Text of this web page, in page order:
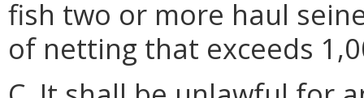
fish two or more haul
of netting that exceeds